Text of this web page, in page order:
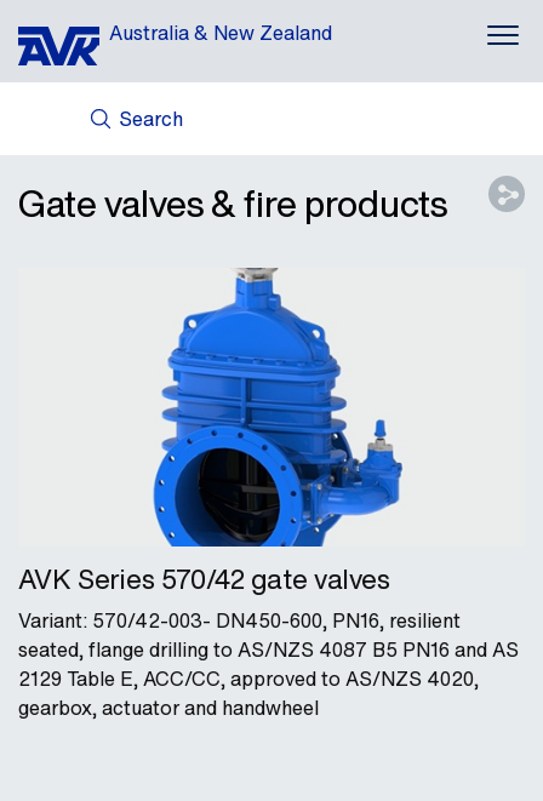
Australia & New Zealand
Search
ABOUT US
NEWS
AVK HOLDING (GROUP)
Gate valves & fire products
AVK Series 570/42 gate valves
Variant: 570/42-003- DN450-600, PN16, resilient
seated, flange drilling to AS/NZS 4087 B5 PN16 and AS
2129 Table E, ACC/CC, approved to AS/NZS 4020,
gearbox, actuator and handwheel